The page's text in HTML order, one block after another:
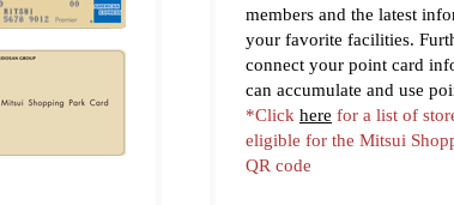
members and the latest
your favorite facilities.
connect your point card
can accumulate and use
*Click here for a list of
eligible for the Mitsui
QR code